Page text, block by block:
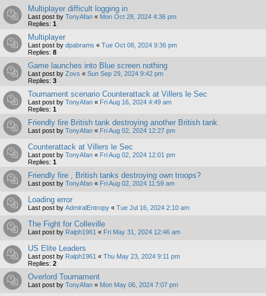
Multiplayer difficult logging in
Last post by TonyAfan « Mon Oct 28, 2024 4:36 pm
Replies: 1
Multiplayer
Last post by dpabrams « Tue Oct 08, 2024 9:36 pm
Replies: 8
Game launches into Blue screen nothing
Last post by Zovs « Sun Sep 29, 2024 9:42 pm
Replies: 3
Tournament scenario Counterattack at Villers le Sec
Last post by TonyAfan « Fri Aug 16, 2024 4:49 am
Replies: 1
Friendly fire British tank destroying another British tank
Last post by TonyAfan « Fri Aug 02, 2024 12:27 pm
Counterattack at Villers le Sec
Last post by TonyAfan « Fri Aug 02, 2024 12:01 pm
Replies: 1
Friendly fire , British tanks destroying own troops?
Last post by TonyAfan « Fri Aug 02, 2024 11:59 am
Loading error
Last post by AdmiralEntropy « Tue Jul 16, 2024 2:10 am
The Fight for Colleville
Last post by Ralph1961 « Fri May 31, 2024 12:46 am
US Elite Leaders
Last post by Ralph1961 « Thu May 23, 2024 9:11 pm
Replies: 2
Overlord Tournament
Last post by TonyAfan « Mon May 06, 2024 7:07 pm